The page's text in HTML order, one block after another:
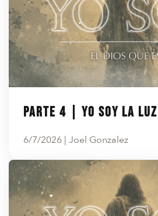
Parte 4 | YO SOY LA LUZ
6/7/2026 | Joel Gonzalez